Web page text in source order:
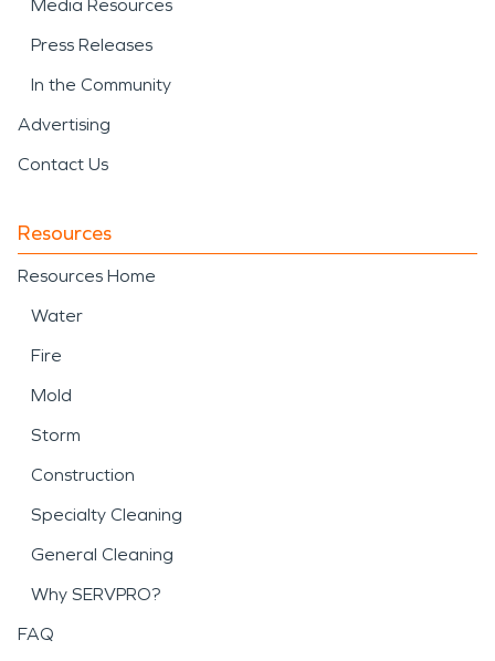
Media Resources
Press Releases
In the Community
Advertising
Contact Us
Resources
Resources Home
Water
Fire
Mold
Storm
Construction
Specialty Cleaning
General Cleaning
Why SERVPRO?
FAQ